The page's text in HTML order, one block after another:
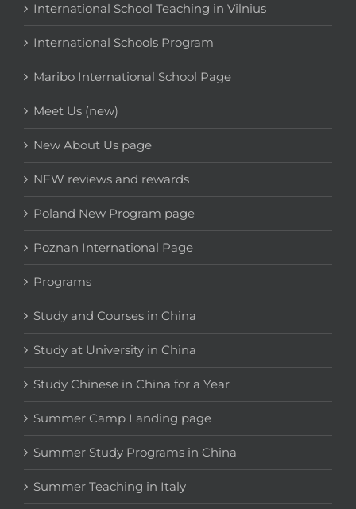
International School Teaching in Vilnius
International Schools Program
Maribo International School Page
Meet Us (new)
New About Us page
NEW reviews and rewards
Poland New Program page
Poznan International Page
Programs
Study and Courses in China
Study at University in China
Study Chinese in China for a Year
Summer Camp Landing page
Summer Study Programs in China
Summer Teaching in Italy